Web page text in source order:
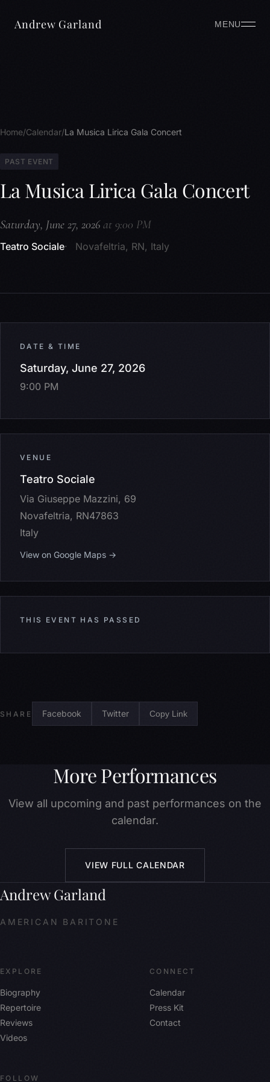
Andrew Garland MENU
Home Calendar La Musica Lirica Gala Concert
PAST EVENT
La Musica Lirica Gala Concert
Saturday, June 27, 2026at 9:00 PM
Teatro Sociale Novafeltria, RN, Italy
DATE & TIME
Saturday, June 27, 2026
9:00 PM
VENUE
Teatro Sociale
Via Giuseppe Mazzini, 69
Novafeltria, RN47863
Italy
View on Google Maps →
THIS EVENT HAS PASSED
SHARE Facebook Twitter Copy Link
More Performances
View all upcoming and past performances on the
calendar.
VIEW FULL CALENDAR
Andrew Garland
AMERICAN BARITONE
EXPLORE
Biography
Repertoire
Reviews
Videos
CONNECT
Calendar
Press Kit
Contact
FOLLOW